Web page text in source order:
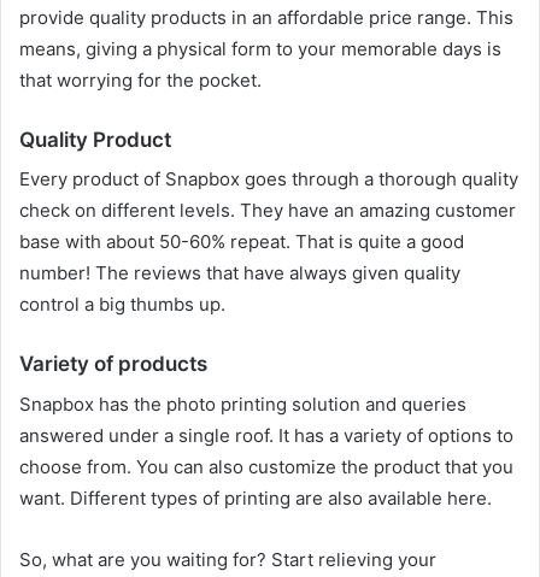
provide quality products in an affordable price range. This
means, giving a physical form to your memorable days is
that worrying for the pocket.
Quality Product
Every product of Snapbox goes through a thorough quality
check on different levels. They have an amazing customer
base with about 50-60% repeat. That is quite a good
number! The reviews that have always given quality
control a big thumbs up.
Variety of products
Snapbox has the photo printing solution and queries
answered under a single roof. It has a variety of options to
choose from. You can also customize the product that you
want. Different types of printing are also available here.
So, what are you waiting for? Start relieving your